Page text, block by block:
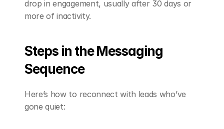
drop in engagement, usually after 30 days or
more of inactivity.
Steps in the Messaging
Sequence
Here’s how to reconnect with leads who’ve
gone quiet: